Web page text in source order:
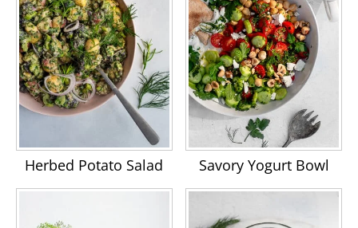
Herbed Potato Salad Savory Yogurt Bowl